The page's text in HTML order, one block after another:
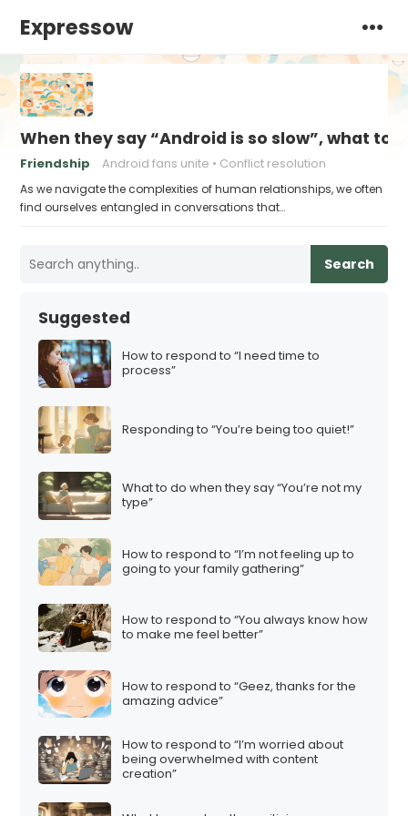
Expressow
When they say “Android is so slow”, what to
Friendship Android fans unite Conflict resolution
As we navigate the complexities of human relationships, we often
find ourselves entangled in conversations that…
Search
Suggested
How to respond to “I need time to
process”
Responding to “You’re being too quiet!”
What to do when they say “You’re not my
type”
How to respond to “I’m not feeling up to
going to your family gathering”
How to respond to “You always know how
to make me feel better”
How to respond to “Geez, thanks for the
amazing advice”
How to respond to “I’m worried about
being overwhelmed with content
creation”